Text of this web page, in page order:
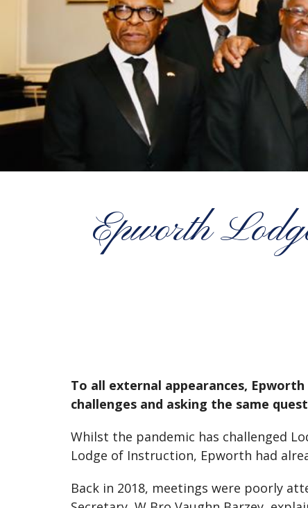
Epworth
To all external appearances,
challenges and asking the same
Whilst the pandemic has challenged
Lodge of Instruction, Epworth had
Back in 2018, meetings were poorly